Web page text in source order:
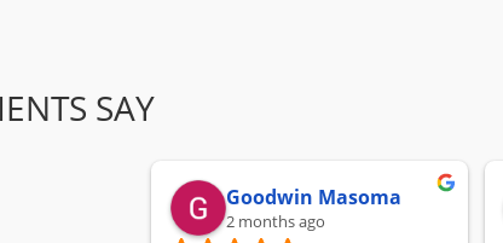
SAY
Goodwin Masoma
2 months ago